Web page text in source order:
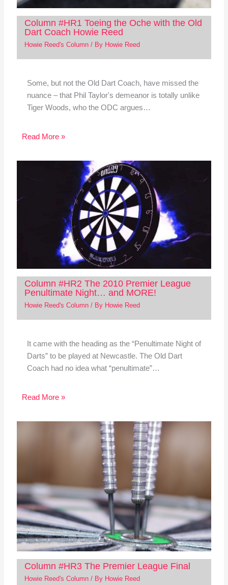
Column #HR1 Toeing the Oche with the Old
Dart Coach Howie Reed
Howie Reed's Column/ By Howie Reed
Some, but not the Old Dart Coach, have missed the
nuance – that Phil Taylor's demeanor is totally unlike
Tiger Woods, who the ODC argues…
Read More »
Column #HR2 The 2010 Premier League
Penultimate Night… and MORE!
Howie Reed's Column/ By Howie Reed
It came with the heading as the “Penultimate Night of
Darts” to be played at Newcastle. The Old Dart
Coach had no idea what “penultimate”…
Read More »
Column #HR3 The Premier League Final
Howie Reed's Column/ By Howie Reed